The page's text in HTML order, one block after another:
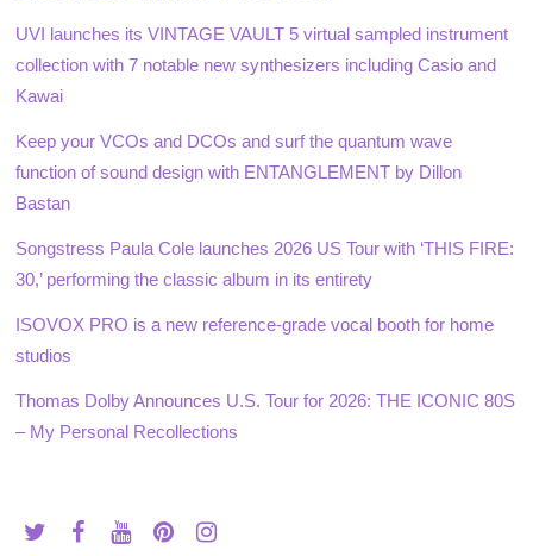
UVI launches its VINTAGE VAULT 5 virtual sampled instrument
collection with 7 notable new synthesizers including Casio and
Kawai
Keep your VCOs and DCOs and surf the quantum wave
function of sound design with ENTANGLEMENT by Dillon
Bastan
Songstress Paula Cole launches 2026 US Tour with ‘THIS FIRE:
30,’ performing the classic album in its entirety
ISOVOX PRO is a new reference-grade vocal booth for home
studios
Thomas Dolby Announces U.S. Tour for 2026: THE ICONIC 80S
– My Personal Recollections